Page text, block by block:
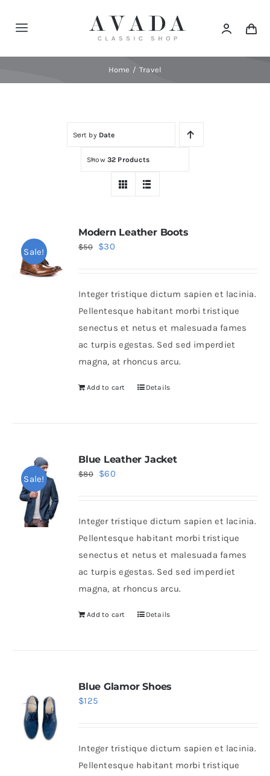
Toggle
Navigation
Elements
Home Travel
Sort by Date
Show 32 Products
Sale!
Modern Leather Boots
$50
Original
$50.
$30Current
$30.
Integer tristique dictum sapien et lacinia.
Pellentesque habitant morbi tristique
senectus et netus et malesuada fames
ac turpis egestas. Sed sed imperdiet
magna, at rhoncus arcu.
Add to cart Details
Sale!
Blue Leather Jacket
$80
Original
$80.
$60Current
$60.
Integer tristique dictum sapien et lacinia.
Pellentesque habitant morbi tristique
senectus et netus et malesuada fames
ac turpis egestas. Sed sed imperdiet
magna, at rhoncus arcu.
Add to cart Details
Blue Glamor Shoes
$125
Integer tristique dictum sapien et lacinia.
Pellentesque habitant morbi tristique